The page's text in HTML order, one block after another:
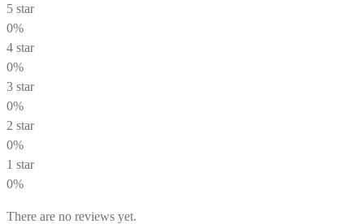
5 star
0%
4 star
0%
3 star
0%
2 star
0%
1 star
0%
There are no reviews yet.